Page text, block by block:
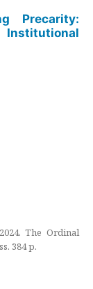
Precarity:
The Ordinal
384 p.